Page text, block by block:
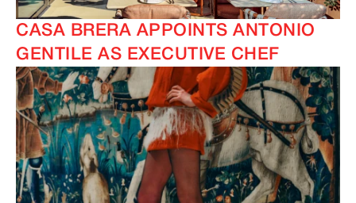
CASA BRERA APPOINTS ANTONIO
GENTILE AS EXECUTIVE CHEF